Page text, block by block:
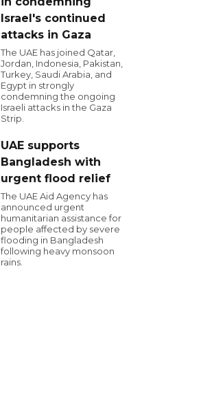
Israel's continued
attacks in Gaza
The UAE has joined Qatar,
Jordan, Indonesia, Pakistan,
Turkey, Saudi Arabia, and
Egypt in strongly
condemning the ongoing
Israeli attacks in the Gaza
Strip.
UAE supports
Bangladesh with
urgent flood relief
The UAE Aid Agency has
announced urgent
humanitarian assistance for
people affected by severe
flooding in Bangladesh
following heavy monsoon
rains.